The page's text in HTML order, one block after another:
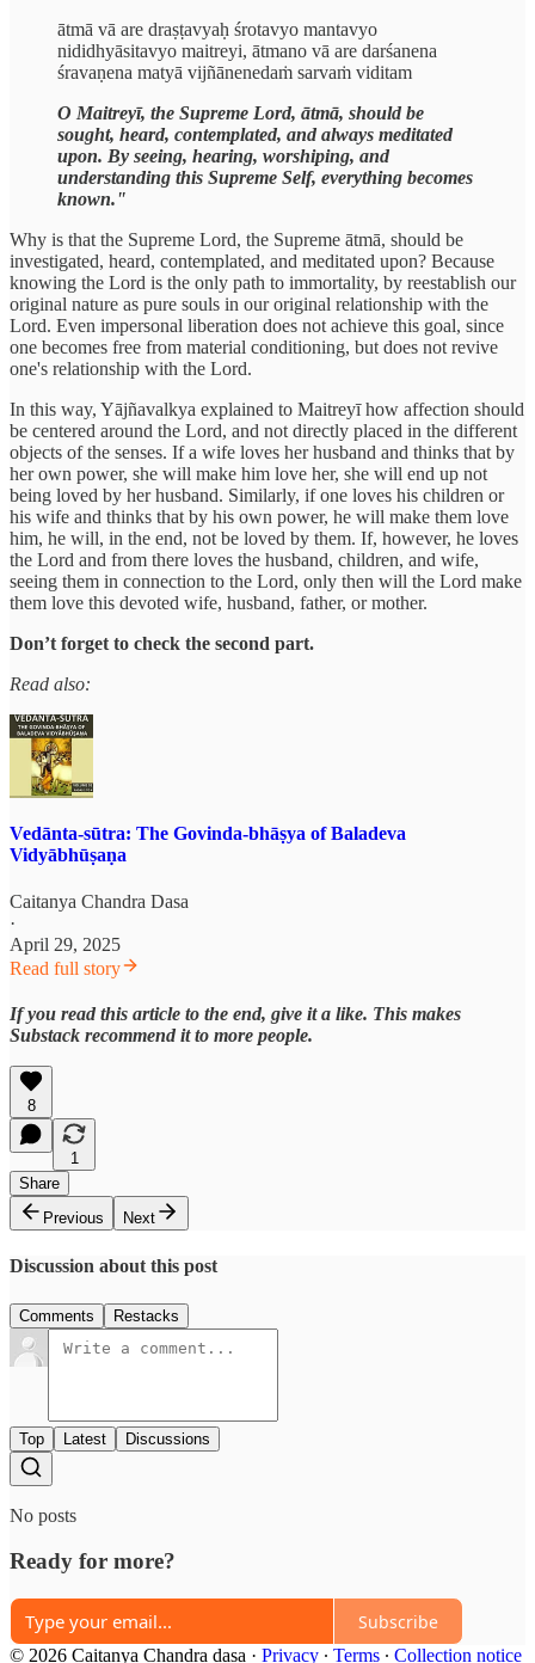
ātmā vā are draṣṭavyaḥ śrotavyo mantavyo
nididhyāsitavyo maitreyi, ātmano vā are darśanena
śravaṇena matyā vijñānenedaṁ sarvaṁ viditam
O Maitreyī, the Supreme Lord, ātmā, should be
sought, heard, contemplated, and always meditated
upon. By seeing, hearing, worshiping, and
understanding this Supreme Self, everything becomes
known."
Why is that the Supreme Lord, the Supreme ātmā, should be
investigated, heard, contemplated, and meditated upon? Because
knowing the Lord is the only path to immortality, by reestablish our
original nature as pure souls in our original relationship with the
Lord. Even impersonal liberation does not achieve this goal, since
one becomes free from material conditioning, but does not revive
one's relationship with the Lord.
In this way, Yājñavalkya explained to Maitreyī how affection should
be centered around the Lord, and not directly placed in the different
objects of the senses. If a wife loves her husband and thinks that by
her own power, she will make him love her, she will end up not
being loved by her husband. Similarly, if one loves his children or
his wife and thinks that by his own power, he will make them love
him, he will, in the end, not be loved by them. If, however, he loves
the Lord and from there loves the husband, children, and wife,
seeing them in connection to the Lord, only then will the Lord make
them love this devoted wife, husband, father, or mother.
Don’t forget to check the second part.
Read also:
Vedānta-sūtra: The Govinda-bhāṣya of Baladeva
Vidyābhūṣaṇa
Caitanya Chandra Dasa
·
April 29, 2025
Read full story
If you read this article to the end, give it a like. This makes
Substack recommend it to more people.
8
1
Share
Previous
Next
Discussion about this post
Comments Restacks
Top Latest Discussions
No posts
Ready for more?
Subscribe
© 2026 Caitanya Chandra dasa · Privacy ∙ Terms ∙ Collection notice